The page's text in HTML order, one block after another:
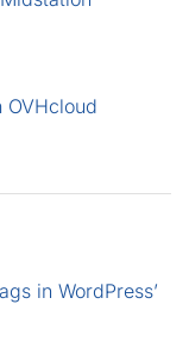
OVHcloud
in WordPress’